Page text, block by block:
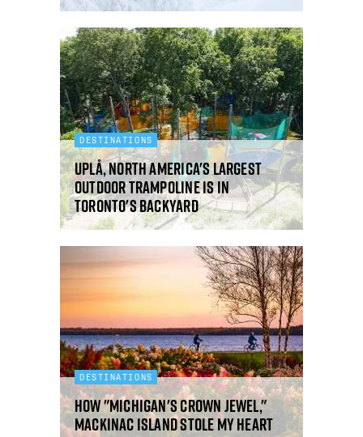
DESTINATIONS
Uplå, North America's largest
outdoor trampoline is in
Toronto's backyard
DESTINATIONS
How "Michigan's Crown Jewel,"
Mackinac Island stole my heart